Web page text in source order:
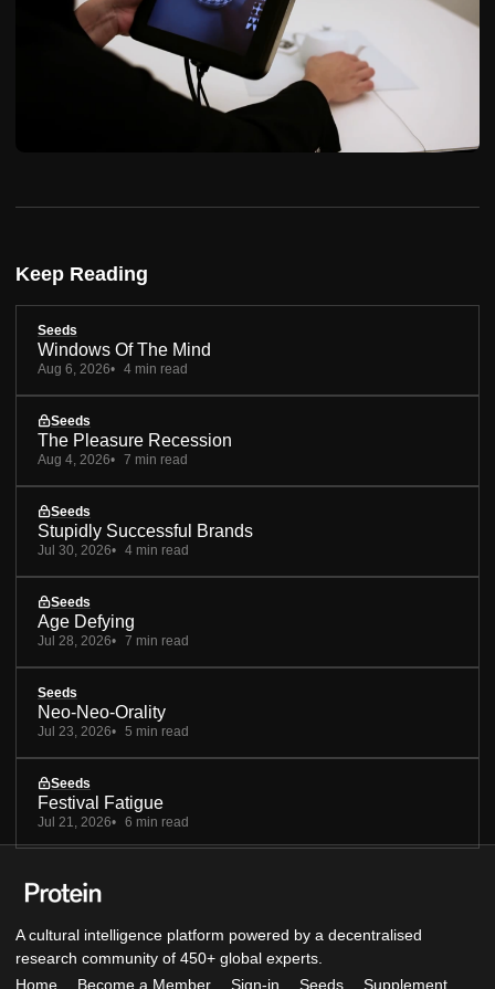
Keep Reading
Seeds
Windows Of The Mind
Aug 6, 2026 4 min read
Seeds
The Pleasure Recession
Aug 4, 2026 7 min read
Seeds
Stupidly Successful Brands
Jul 30, 2026 4 min read
Seeds
Age Defying
Jul 28, 2026 7 min read
Seeds
Neo-Neo-Orality
Jul 23, 2026 5 min read
Seeds
Festival Fatigue
Jul 21, 2026 6 min read
A cultural intelligence platform powered by a decentralised
research community of 450+ global experts.
Home
Become a Member Sign-in Seeds Supplement